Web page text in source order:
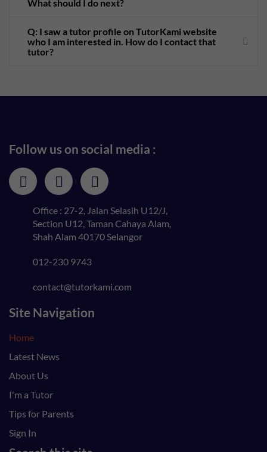
What should I do next?
Q: I saw a tutor profile on TutorKami website
who I am interested in. How do I contact that
tutor?
Follow us on social media :
Office : 27-2, Jalan Selasih U12/J,
Section U12, Taman Cahaya Alam,
Shah Alam 40170 Selangor
012-230 9743
contact@tutorkami.com
Site Navigation
Home
Latest News
About Us
I'm a Tutor
Tips for Parents
Sign In